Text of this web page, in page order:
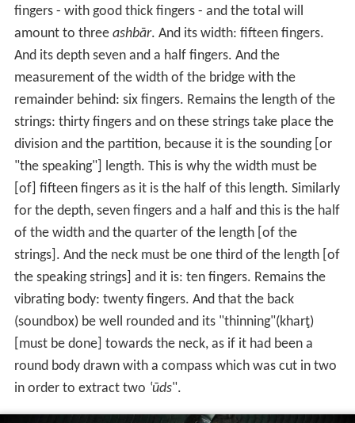
fingers - with good thick fingers - and the total will
amount to three ashbār. And its width: fifteen fingers.
And its depth seven and a half fingers. And the
measurement of the width of the bridge with the
remainder behind: six fingers. Remains the length of the
strings: thirty fingers and on these strings take place the
division and the partition, because it is the sounding [or
"the speaking"] length. This is why the width must be
[of] fifteen fingers as it is the half of this length. Similarly
for the depth, seven fingers and a half and this is the half
of the width and the quarter of the length [of the
strings]. And the neck must be one third of the length [of
the speaking strings] and it is: ten fingers. Remains the
vibrating body: twenty fingers. And that the back
(soundbox) be well rounded and its "thinning"(kharţ)
[must be done] towards the neck, as if it had been a
round body drawn with a compass which was cut in two
in order to extract two ‛ūds".